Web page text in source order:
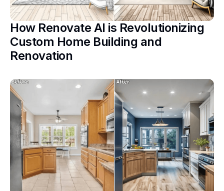
How Renovate AI is Revolutionizing
Custom Home Building and
Renovation